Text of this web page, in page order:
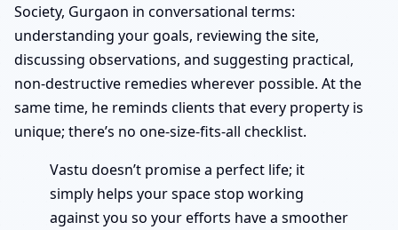
Society, Gurgaon in conversational terms:
understanding your goals, reviewing the site,
discussing observations, and suggesting practical,
non-destructive remedies wherever possible. At the
same time, he reminds clients that every property is
unique; there’s no one-size-fits-all checklist.
Vastu doesn’t promise a perfect life; it
simply helps your space stop working
against you so your efforts have a smoother